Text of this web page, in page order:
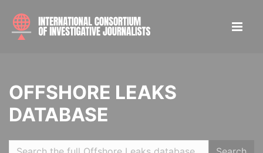
OFFSHORE LEAKS
DATABASE